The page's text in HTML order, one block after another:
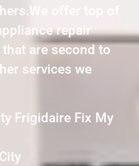
offer top of
repair
are second to
services we
Frigidaire Fix My